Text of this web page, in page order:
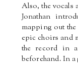
Also, the vocals
Jonathan
mapping out
epic choirs and
the record in a
beforehand. In a